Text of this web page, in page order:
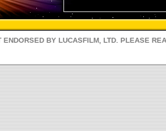
ENDORSED BY LUCASFILM, LTD. PLEASE